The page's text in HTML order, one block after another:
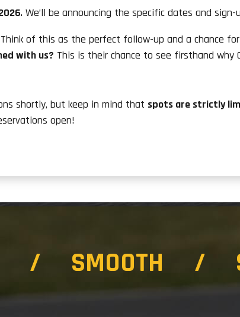
. We’ll be announcing the specific dates and
of this as the perfect follow-up and a chance
with us? This is their chance to see firsthand why
shortly, but keep in mind that spots are strictly
open!
/ SMOOTH /